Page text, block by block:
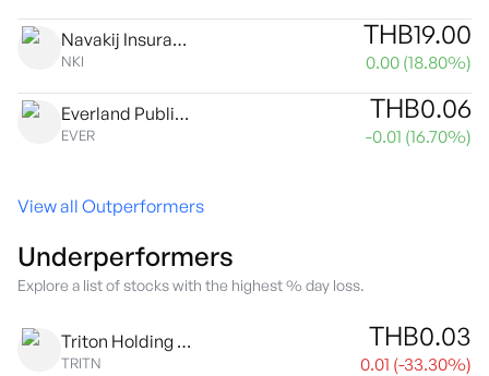
Navakij Insurance Public Co., Ltd.
NKI
THB19.00
0.00 (18.80%)
Everland Public Co. Ltd.
EVER
THB0.06
-0.01 (16.70%)
View all Outperformers
Underperformers
Explore a list of stocks with the highest % day loss.
Triton Holding Public Co. Ltd.
TRITN
THB0.03
0.01 (-33.30%)